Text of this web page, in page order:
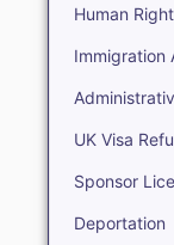
Human
Immigration
UK Visa
Sponsor
Deportation